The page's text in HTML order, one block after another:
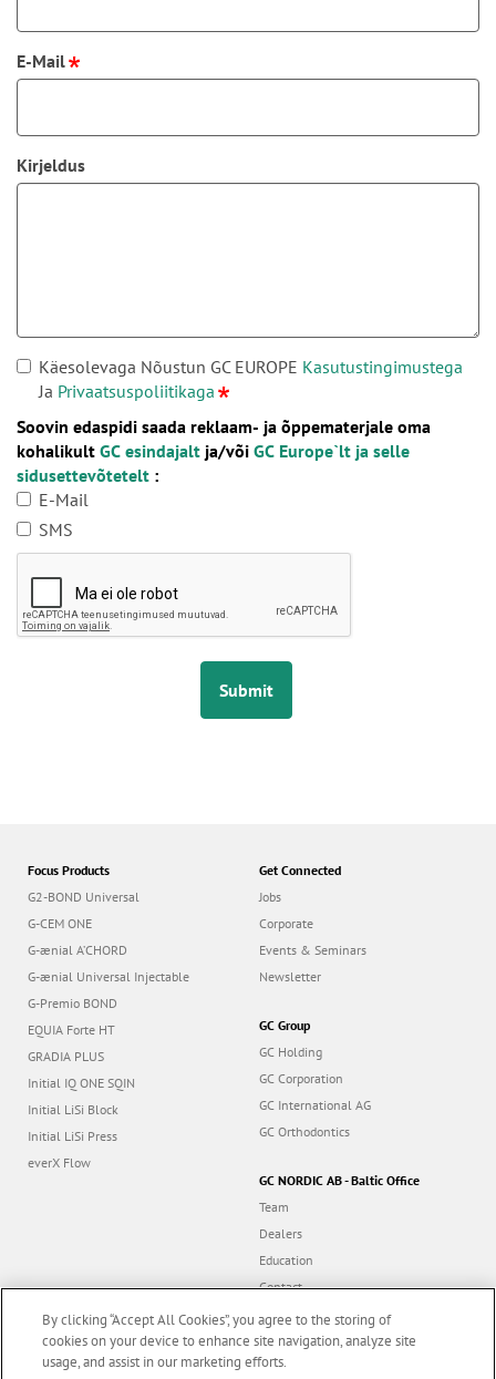
E-Mail
Kirjeldus
Käesolevaga Nõustun GC EUROPE Kasutustingimustega
Ja Privaatsuspoliitikaga
Soovin edaspidi saada reklaam- ja õppematerjale oma
kohalikult GC esindajalt ja/või GC Europe`lt ja selle
sidusettevõtetelt :
E-Mail
SMS
Submit
Focus Products
G2-BOND Universal
G-CEM ONE
G-ænial A’CHORD
G-ænial Universal Injectable
G-Premio BOND
EQUIA Forte HT
GRADIA PLUS
Initial IQ ONE SQIN
Initial LiSi Block
Initial LiSi Press
everX Flow
Get Connected
Jobs
Corporate
Events & Seminars
Newsletter
GC Group
GC Holding
GC Corporation
GC International AG
GC Orthodontics
GC NORDIC AB - Baltic Office
Team
Dealers
Education
Contact
Dealer portal
By clicking “Accept All Cookies”, you agree to the storing of
cookies on your device to enhance site navigation, analyze site
usage, and assist in our marketing efforts.